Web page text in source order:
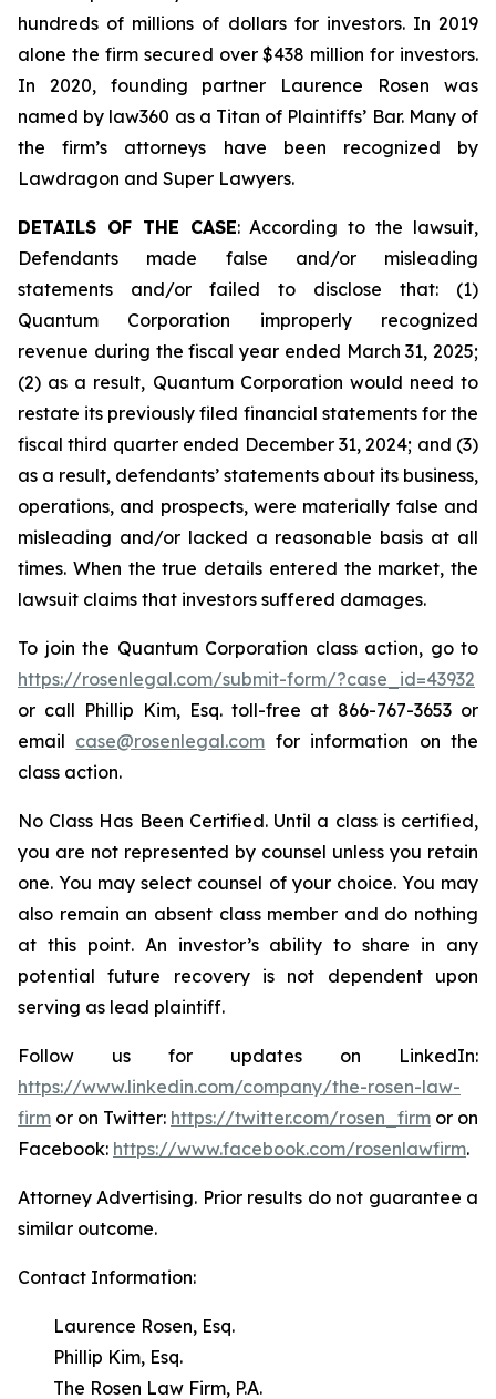
hundreds of millions of dollars for investors. In 2019
alone the firm secured over $438 million for investors.
In 2020, founding partner Laurence Rosen was
named by law360 as a Titan of Plaintiffs’ Bar. Many of
the firm’s attorneys have been recognized by
Lawdragon and Super Lawyers.
DETAILS OF THE CASE: According to the lawsuit,
Defendants made false and/or misleading
statements and/or failed to disclose that: (1)
Quantum Corporation improperly recognized
revenue during the fiscal year ended March 31, 2025;
(2) as a result, Quantum Corporation would need to
restate its previously filed financial statements for the
fiscal third quarter ended December 31, 2024; and (3)
as a result, defendants’ statements about its business,
operations, and prospects, were materially false and
misleading and/or lacked a reasonable basis at all
times. When the true details entered the market, the
lawsuit claims that investors suffered damages.
To join the Quantum Corporation class action, go to
https://rosenlegal.com/submit-form/?case_id=43932
or call Phillip Kim, Esq. toll-free at 866-767-3653 or
email case@rosenlegal.com for information on the
class action.
No Class Has Been Certified. Until a class is certified,
you are not represented by counsel unless you retain
one. You may select counsel of your choice. You may
also remain an absent class member and do nothing
at this point. An investor’s ability to share in any
potential future recovery is not dependent upon
serving as lead plaintiff.
Follow us for updates on LinkedIn:
https://www.linkedin.com/company/the-rosen-law-
firm or on Twitter: https://twitter.com/rosen_firm or on
Facebook: https://www.facebook.com/rosenlawfirm.
Attorney Advertising. Prior results do not guarantee a
similar outcome.
Contact Information:
Laurence Rosen, Esq.
Phillip Kim, Esq.
The Rosen Law Firm, P.A.